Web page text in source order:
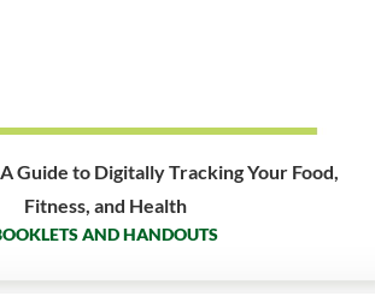
Guide to Digitally Tracking Your Food,
Fitness, and Health
AND HANDOUTS